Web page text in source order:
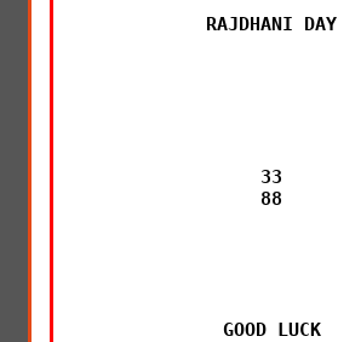
RAJDHANI DAY
33
88
GOOD LUCK